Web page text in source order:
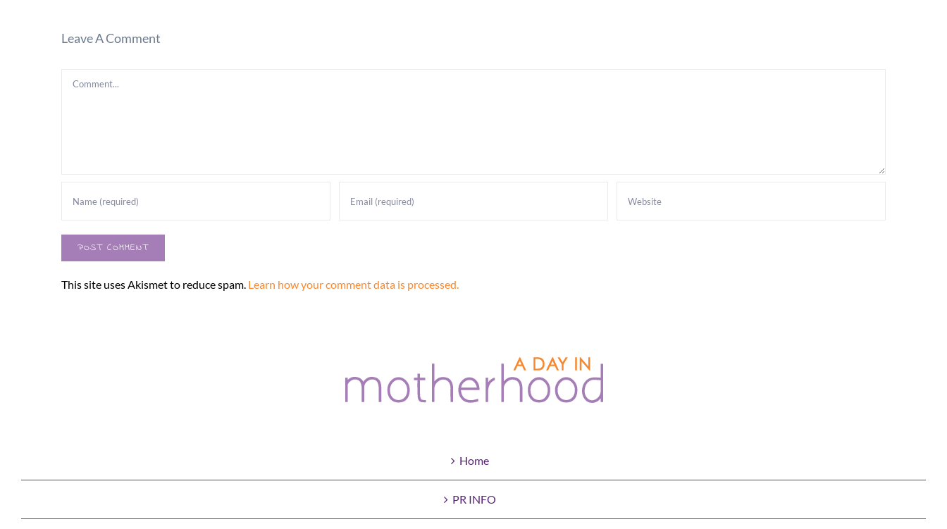
Leave A Comment
Comment
This site uses Akismet to reduce spam. Learn how your comment data is processed.
Home
PR INFO